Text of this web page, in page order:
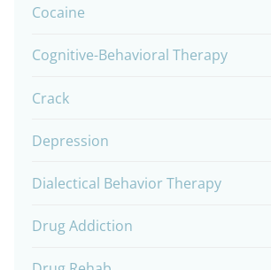
Cocaine
Cognitive-Behavioral Therapy
Crack
Depression
Dialectical Behavior Therapy
Drug Addiction